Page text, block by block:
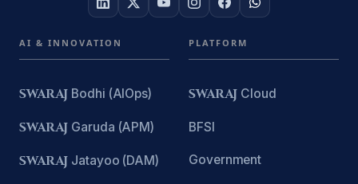
AI & INNOVATION
SWARAJ Bodhi (AIOps)
SWARAJ Garuda (APM)
SWARAJ Jatayoo (DAM)
PLATFORM
SWARAJ Cloud
BFSI
Government